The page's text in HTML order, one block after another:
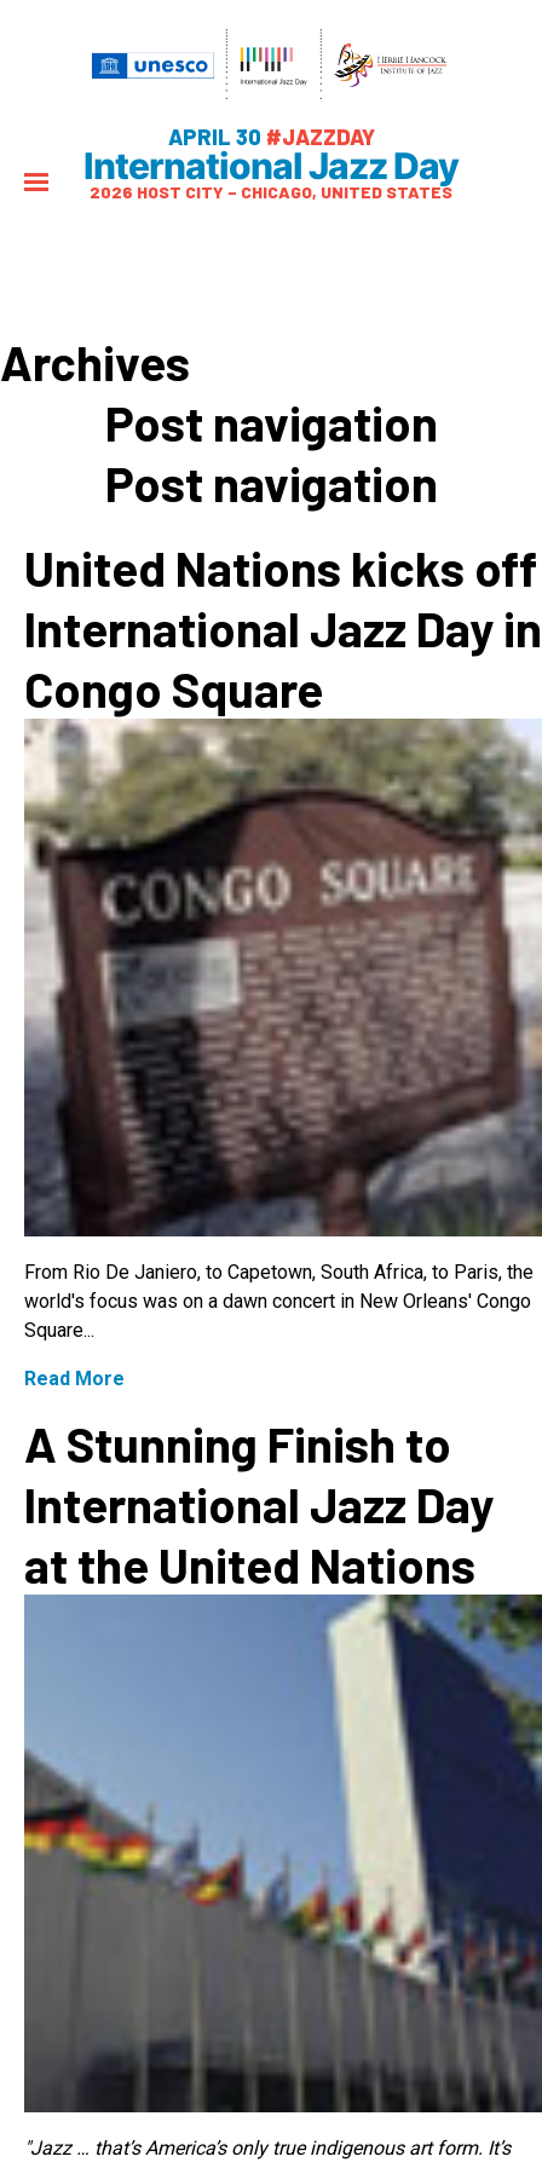
APRIL 30 #JAZZDAY
International Jazz Day
2026 HOST CITY – CHICAGO, UNITED STATES
Archives
Post navigation
Post navigation
United Nations kicks off
International Jazz Day in
Congo Square
From Rio De Janiero, to Capetown, South Africa, to Paris, the
world's focus was on a dawn concert in New Orleans' Congo
Square...
Read More
A Stunning Finish to
International Jazz Day
at the United Nations
"Jazz … that’s America’s only true indigenous art form. It’s